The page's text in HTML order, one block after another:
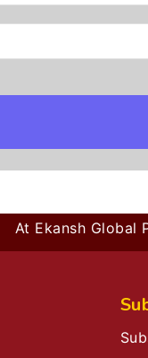
At Ekansh Global